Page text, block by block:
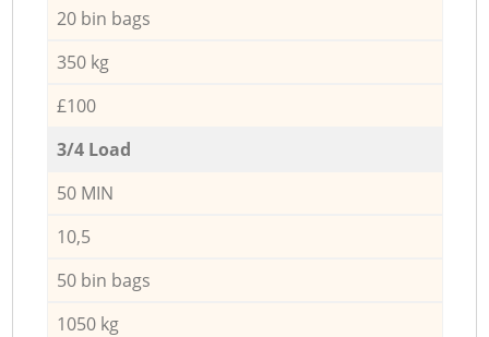
20 bin bags
350 kg
£100
3/4 Load
50 MIN
10,5
50 bin bags
1050 kg